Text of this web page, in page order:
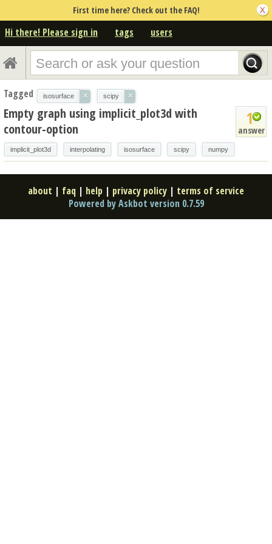
First time here? Check out the FAQ!
Hi there! Please sign in tags users
Tagged isosurface × scipy ×
1
answer
Empty graph using implicit_plot3d with
contour-option
implicit_plot3d interpolating isosurface scipy numpy
about | faq | help | privacy policy | terms of service
Powered by Askbot version 0.7.59